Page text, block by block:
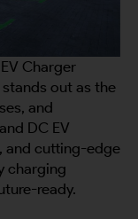
Charger
stands out as the
and
DC EV
and cutting-edge
charging
ready.